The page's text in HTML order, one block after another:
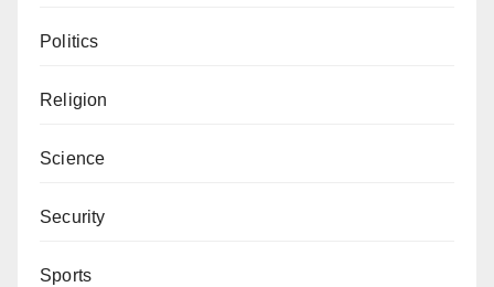
Politics
Religion
Science
Security
Sports